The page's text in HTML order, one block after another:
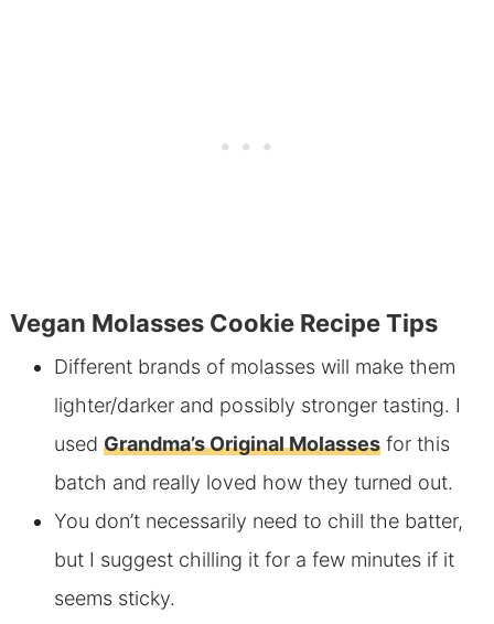
Vegan Molasses Cookie Recipe Tips
Different brands of molasses will make them
lighter/darker and possibly stronger tasting. I
used Grandma’s Original Molassesfor this
batch and really loved how they turned out.
You don’t necessarily need to chill the batter,
but I suggest chilling it for a few minutes if it
seems sticky.